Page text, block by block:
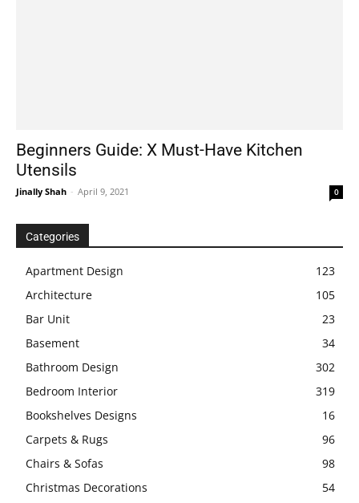
Beginners Guide: X Must-Have Kitchen
Utensils
Jinally Shah - April 9, 2021 0
Categories
Apartment Design
123
Architecture
105
Bar Unit
23
Basement
34
Bathroom Design
302
Bedroom Interior
319
Bookshelves Designs
16
Carpets & Rugs
96
Chairs & Sofas
98
Christmas Decorations
54